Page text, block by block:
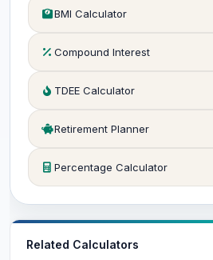
BMI Calculator
Compound Interest
TDEE Calculator
Retirement Planner
Percentage Calculator
Related Calculators